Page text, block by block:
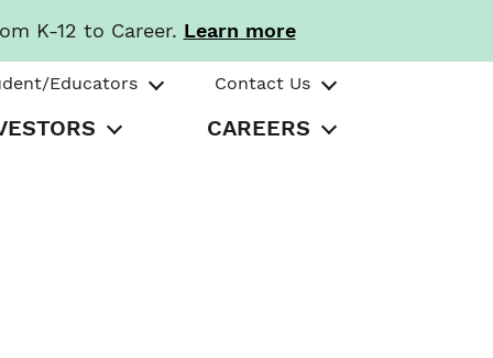
K-12 to Career. Learn more
Educators Contact Us
CAREERS